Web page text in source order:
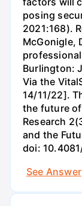
posing
2021:168).
McGonigle,
Burlington:
Via the
14/11/22].
the future
Research
and the
doi:
See Answer